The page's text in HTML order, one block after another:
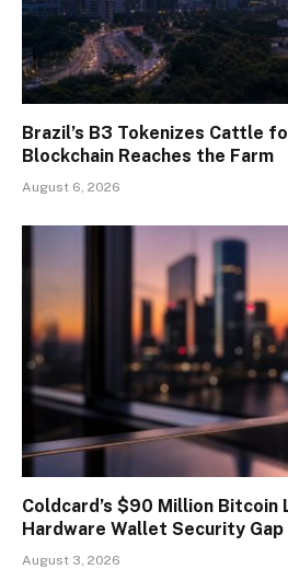
Brazil’s B3 Tokenizes Cattle
Blockchain Reaches the Farm
August 6, 2026
Coldcard’s $90 Million Bitcoin
Hardware Wallet Security Gap
August 3, 2026